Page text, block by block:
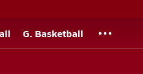
G. Basketball